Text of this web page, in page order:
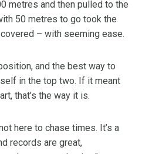
metres and then pulled to the
50 metres to go took the
– with seeming ease.
and the best way to
in the top two. If it meant
that’s the way it is.
here to chase times. It’s a
records are great,